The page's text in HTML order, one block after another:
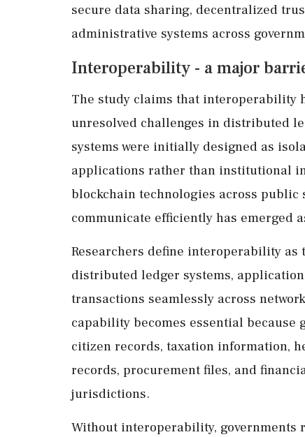
secure data sharing, decentralized
administrative systems across
Interoperability - a major
The study claims that interoperability
unresolved challenges in distributed
systems were initially designed as
applications rather than institutional
blockchain technologies across
communicate efficiently has emerged
Researchers define interoperability
distributed ledger systems,
transactions seamlessly across
capability becomes essential because
citizen records, taxation information,
records, procurement files, and
jurisdictions.
Without interoperability,